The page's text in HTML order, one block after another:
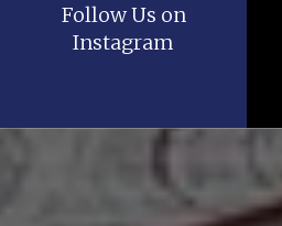
Follow Us on
Instagram